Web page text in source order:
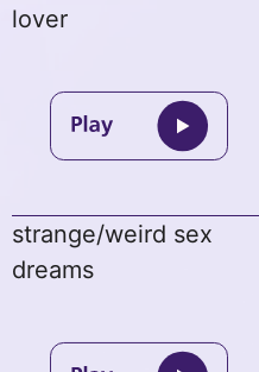
lover
strange/weird sex
dreams